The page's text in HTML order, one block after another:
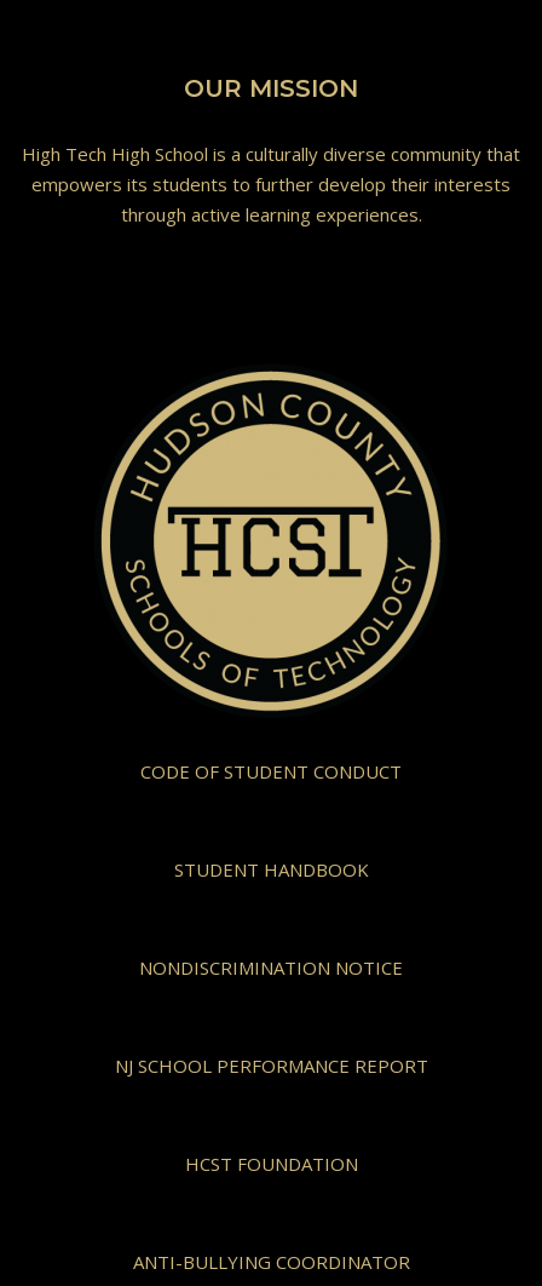
OUR MISSION
High Tech High School is a culturally diverse community that
empowers its students to further develop their interests
through active learning experiences.
CODE OF STUDENT CONDUCT
STUDENT HANDBOOK
NONDISCRIMINATION NOTICE
NJ SCHOOL PERFORMANCE REPORT
HCST FOUNDATION
ANTI-BULLYING COORDINATOR